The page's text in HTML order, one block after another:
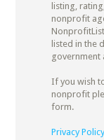
listing,
nonprofit
listed in the
government
If you wish
nonprofit
form.
Privacy Policy